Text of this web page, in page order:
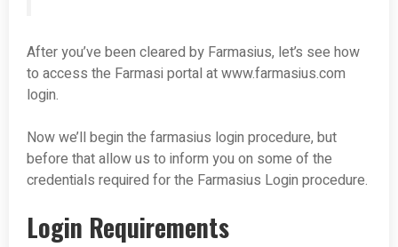
After you’ve been cleared by Farmasius, let’s see how
to access the Farmasi portal at www.farmasius.com
login.
Now we’ll begin the farmasius login procedure, but
before that allow us to inform you on some of the
credentials required for the Farmasius Login procedure.
Login Requirements